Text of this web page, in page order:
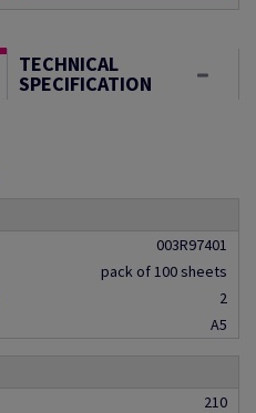
TECHNICAL
SPECIFICATION
003R97401
pack of 100 sheets
2
A5
210